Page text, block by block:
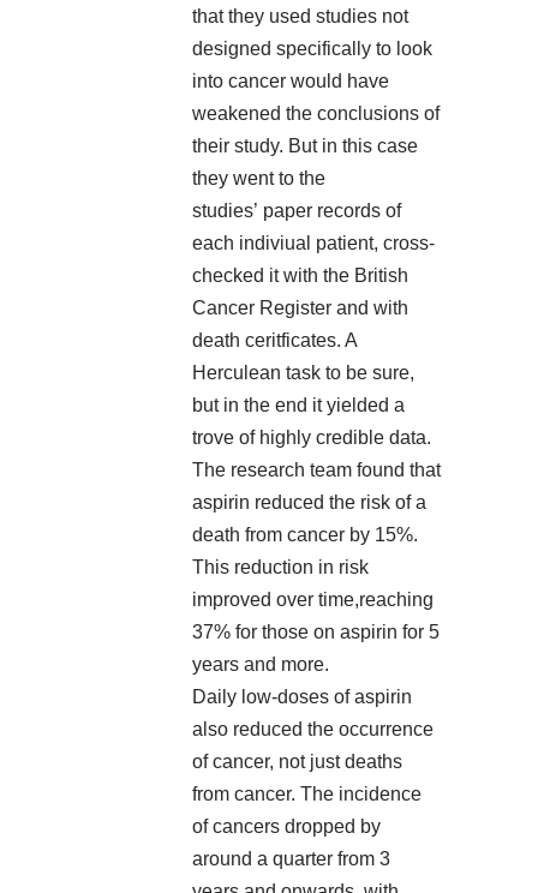
that they used studies not
designed specifically to look
into cancer would have
weakened the conclusions of
their study. But in this case
they went to the
studies’ paper records of
each indiviual patient, cross-
checked it with the British
Cancer Register and with
death ceritficates. A
Herculean task to be sure,
but in the end it yielded a
trove of highly credible data.
The research team found that
aspirin reduced the risk of a
death from cancer by 15%.
This reduction in risk
improved over time,reaching
37% for those on aspirin for 5
years and more.
Daily low-doses of aspirin
also reduced the occurrence
of cancer, not just deaths
from cancer. The incidence
of cancers dropped by
around a quarter from 3